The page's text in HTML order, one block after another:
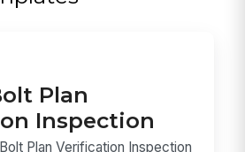
Plan
Inspection
Plan Verification Inspection